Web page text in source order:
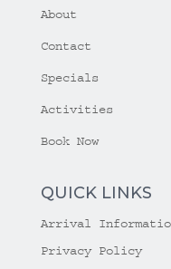
About
Contact
Specials
Activities
Book Now
QUICK LINKS
Arrival
Privacy Policy